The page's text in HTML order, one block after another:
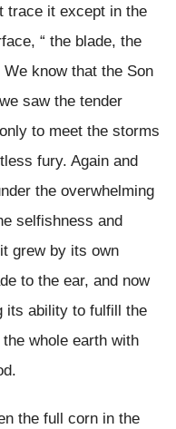
trace it except in the
“ the blade, the
know that the Son
saw the tender
to meet the storms
fury. Again and
the overwhelming
selfishness and
grew by its own
to the ear, and now
its ability to fulfill the
whole earth with
the full corn in the